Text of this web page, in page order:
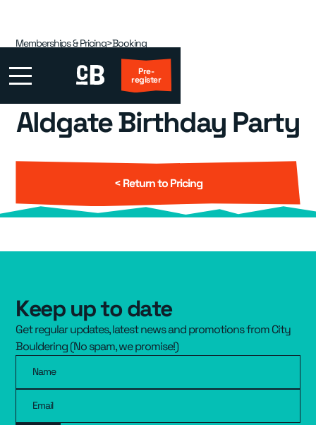
First Visit?
Locations ▾
Events ▾
Group Packages ▾
Resources ▾
Pricing
Pre-
register
Memberships & Pricing>Booking
Aldgate Birthday Party
< Return to Pricing
Keep up to date
Get regular updates, latest news and promotions from City
Bouldering (No spam, we promise!)
Name
Email